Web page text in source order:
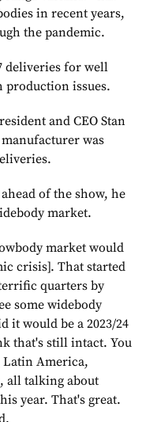
in recent years,
the pandemic.
deliveries for well
production issues.
and CEO Stan
was
of the show, he
market.
market would
crisis]. That started
quarters by
some widebody
it would be a 2023/24
that's still intact. You
America,
all talking about
year. That's great.